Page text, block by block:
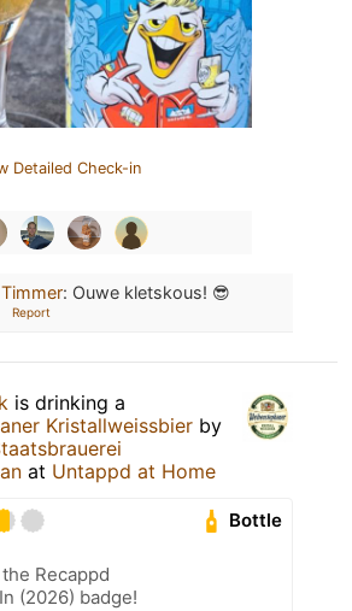
Detailed Check-in
: Ouwe kletskous! 😎
Report
is drinking a
Kristallweissbier by
at Untappd at Home
Bottle
Recappd
(2026) badge!